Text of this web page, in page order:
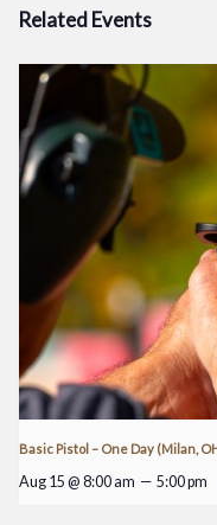
Related Events
Basic Pistol – One Day (Milan,
Aug 15 @ 8:00 am — 5:00 pm